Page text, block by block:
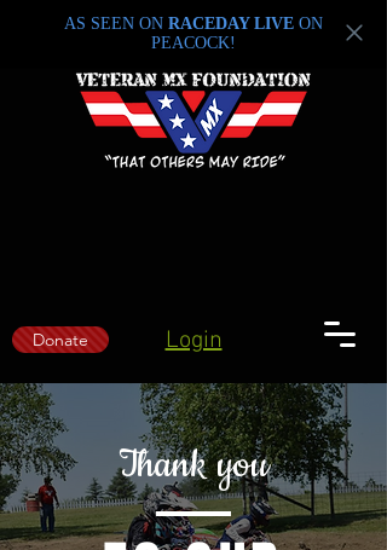
AS SEEN ON RACEDAY LIVE ON
PEACOCK!
Donate Login
Thank you